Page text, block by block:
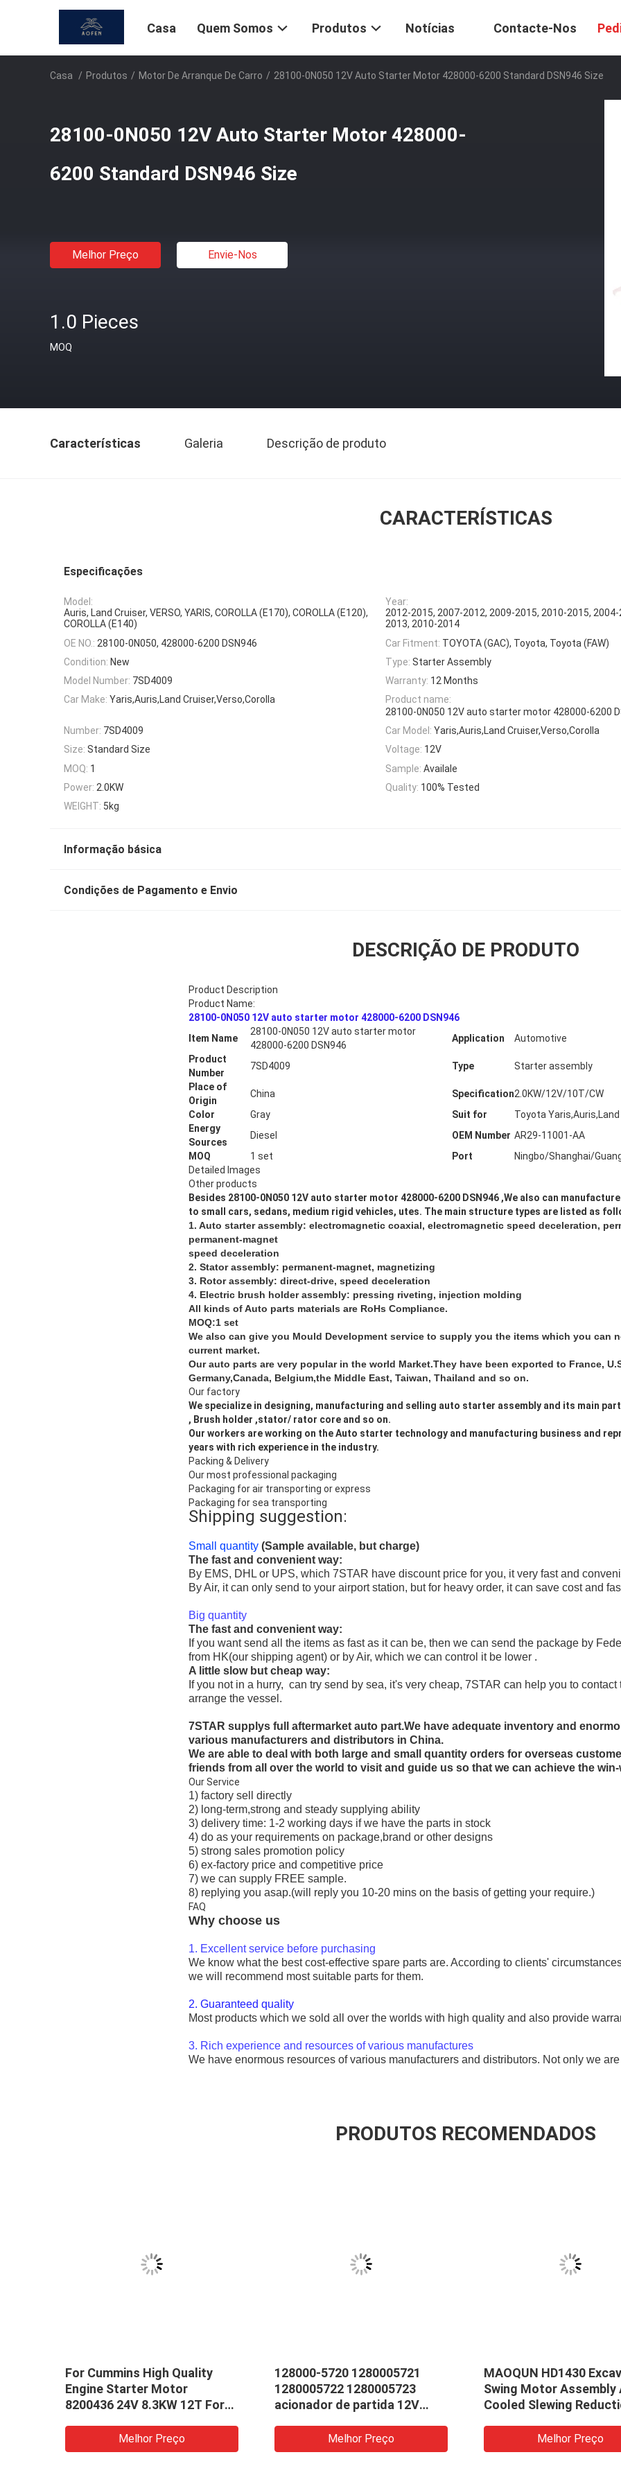
Casa Quem Somos Produtos Notícias Contacte-Nos
Casa / Produtos / Motor De Arranque De Carro / 28100-0N050 12V Auto Starter Motor 428000-6200 Standard DSN946 Size
28100-0N050 12V Auto Starter Motor 428000-
6200 Standard DSN946 Size
Melhor Preço Envie-Nos
1.0 Pieces
MOQ
Características Galeria Descrição de produto
CARACTERÍSTICAS
Especificações
Model:
Auris, Land Cruiser, VERSO, YARIS, COROLLA (E170), COROLLA (E120),
COROLLA (E140)
Year:
2012-2015, 2007-2012, 2009-2015, 2010-2015,
2013, 2010-2014
OE NO.: 28100-0N050, 428000-6200 DSN946 Car Fitment: TOYOTA (GAC), Toyota, Toyota (FAW)
Condition: New Type: Starter Assembly
Model Number: 7SD4009 Warranty: 12 Months
Car Make: Yaris,Auris,Land Cruiser,Verso,Corolla
Product name:
28100-0N050 12V auto starter motor 428000-6200
Number: 7SD4009 Car Model: Yaris,Auris,Land Cruiser,Verso,Corolla
Size: Standard Size Voltage: 12V
MOQ: 1 Sample: Availale
Power: 2.0KW Quality: 100% Tested
WEIGHT: 5kg
Informação básica
Condições de Pagamento e Envio
DESCRIÇÃO DE PRODUTO
Product Description
Product Name:
28100-0N050 12V auto starter motor 428000-6200 DSN946
Item Name
28100-0N050 12V auto starter motor
428000-6200 DSN946
Application
Automotive
Product
Number
7SD4009 Type
Starter assembly
Place of
Origin
China Specification2.0KW/12V/10T/CW
Color
Gray Suit for
Toyota
Energy
Sources
Diesel OEM Number AR29-11001-AA
MOQ
1 set Port
Ningbo/Shanghai/
Detailed Images
Other products
Besides 28100-0N050 12V auto starter motor 428000-6200 DSN946 ,We also can
to small cars, sedans, medium rigid vehicles, utes. The main structure types are listed as
1. Auto starter assembly: electromagnetic coaxial, electromagnetic speed deceleration,
permanent-magnet
speed deceleration
2. Stator assembly: permanent-magnet, magnetizing
3. Rotor assembly: direct-drive, speed deceleration
4. Electric brush holder assembly: pressing riveting, injection molding
All kinds of Auto parts materials are RoHs Compliance.
MOQ:1 set
We also can give you Mould Development service to supply you the items which you can
current market.
Our auto parts are very popular in the world Market.They have been exported to France,
Germany,Canada, Belgium,the Middle East, Taiwan, Thailand and so on.
Our factory
We specialize in designing, manufacturing and selling auto starter assembly and its main
, Brush holder ,stator/ rator core and so on.
Our workers are working on the Auto starter technology and manufacturing business and
years with rich experience in the industry.
Packing & Delivery
Our most professional packaging
Packaging for air transporting or express
Packaging for sea transporting
Shipping suggestion:
Small quantity (Sample available, but charge)
The fast and convenient way:
By EMS, DHL or UPS, which 7STAR have discount price for you, it very fast and
By Air, it can only send to your airport station, but for heavy order, it can save cost and
Big quantity
The fast and convenient way:
If you want send all the items as fast as it can be, then we can send the package by
from HK(our shipping agent) or by Air, which we can control it be lower .
A little slow but cheap way:
If you not in a hurry, can try send by sea, it's very cheap, 7STAR can help you to
arrange the vessel.
7STAR supplys full aftermarket auto part.We have adequate inventory and
various manufacturers and distributors in China.
We are able to deal with both large and small quantity orders for overseas
friends from all over the world to visit and guide us so that we can achieve the
Our Service
1) factory sell directly
2) long-term,strong and steady supplying ability
3) delivery time: 1-2 working days if we have the parts in stock
4) do as your requirements on package,brand or other designs
5) strong sales promotion policy
6) ex-factory price and competitive price
7) we can supply FREE sample.
8) replying you asap.(will reply you 10-20 mins on the basis of getting your require.)
FAQ
Why choose us
1. Excellent service before purchasing
We know what the best cost-effective spare parts are. According to clients'
we will recommend most suitable parts for them.
2. Guaranteed quality
Most products which we sold all over the worlds with high quality and also provide
3. Rich experience and resources of various manufactures
We have enormous resources of various manufacturers and distributors. Not only we
PRODUTOS RECOMENDADOS
For Cummins High Quality
Engine Starter Motor
8200436 24V 8.3KW 12T For
Melhor Preço
128000-5720 1280005721
1280005722 1280005723
acionador de partida 12V
3e5382 9w2946 17615
22263nd 12v 3.0kw
Melhor Preço
MAOQUN HD1430
Swing Motor Assembly
Cooled Slewing
Melhor Preço